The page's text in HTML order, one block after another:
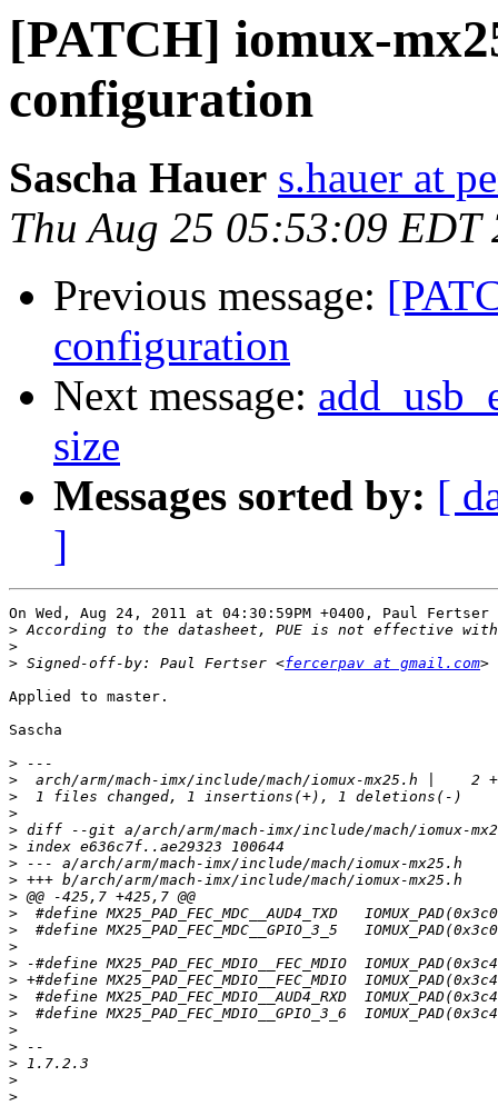
[PATCH] iomux-
configuration
Sascha Hauer s.hauer at
Thu Aug 25 05:53:09 EDT
Previous message:
configuration
Next message:
size
Messages sorted by: [
]
On Wed, Aug 24, 2011 at 04:30:59PM +0400, Paul
>
>
> Signed-off-by: Paul Fertser <fercerpav at gmail.com
Applied to master.
Sascha
>
>
>
>
>
>
>
>
>
>
>
>
>
>
>
>
>
>
>
>
>